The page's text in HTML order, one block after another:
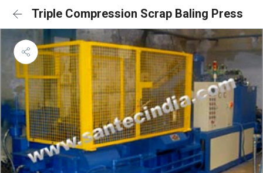
Triple Compression Scrap Baling Press